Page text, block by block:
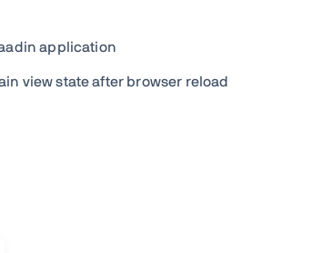
application
view state after browser reload